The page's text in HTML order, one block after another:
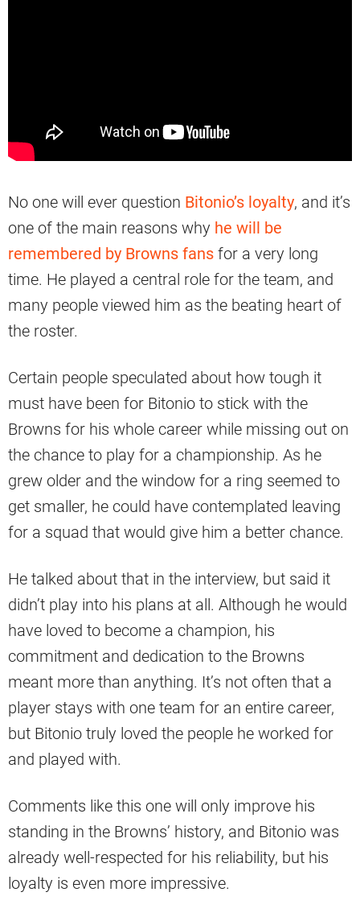
No one will ever question Bitonio’s loyalty, and it’s
one of the main reasons why he will be
remembered by Browns fans for a very long
time. He played a central role for the team, and
many people viewed him as the beating heart of
the roster.
Certain people speculated about how tough it
must have been for Bitonio to stick with the
Browns for his whole career while missing out on
the chance to play for a championship. As he
grew older and the window for a ring seemed to
get smaller, he could have contemplated leaving
for a squad that would give him a better chance.
He talked about that in the interview, but said it
didn’t play into his plans at all. Although he would
have loved to become a champion, his
commitment and dedication to the Browns
meant more than anything. It’s not often that a
player stays with one team for an entire career,
but Bitonio truly loved the people he worked for
and played with.
Comments like this one will only improve his
standing in the Browns’ history, and Bitonio was
already well-respected for his reliability, but his
loyalty is even more impressive.